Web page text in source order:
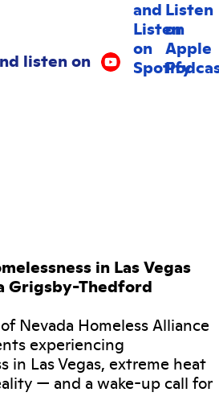
listen on
in Las Vegas
Grigsby-Thedford
Nevada Homeless Alliance
experiencing
in Las Vegas, extreme heat
— and a wake-up call for